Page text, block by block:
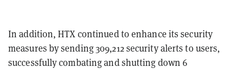
In addition, HTX continued to enhance its security
measures by sending 309,212 security alerts to users,
successfully combating and shutting down 6